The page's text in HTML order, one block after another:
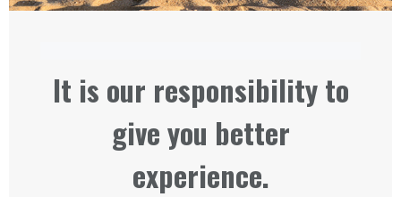
It is our responsibility to
give you better
experience.